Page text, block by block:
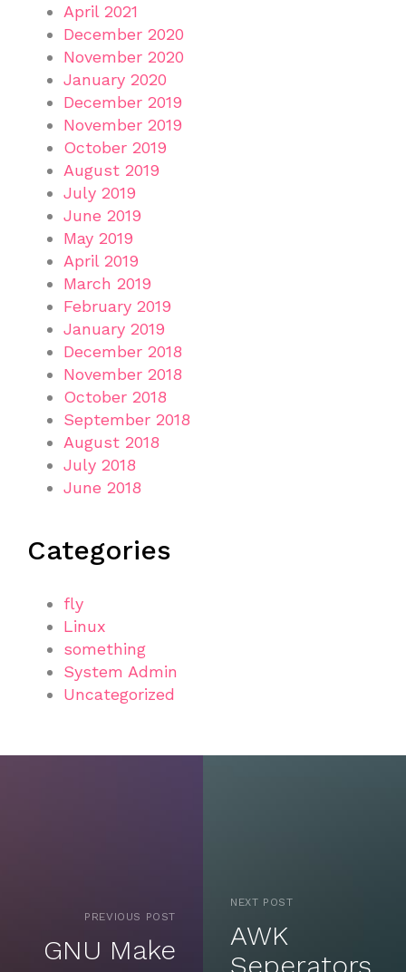
April 2021
December 2020
November 2020
January 2020
December 2019
November 2019
October 2019
August 2019
July 2019
June 2019
May 2019
April 2019
March 2019
February 2019
January 2019
December 2018
November 2018
October 2018
September 2018
August 2018
July 2018
June 2018
Categories
fly
Linux
something
System Admin
Uncategorized
PREVIOUS POST
GNU Make
NEXT POST
AWK
Seperators